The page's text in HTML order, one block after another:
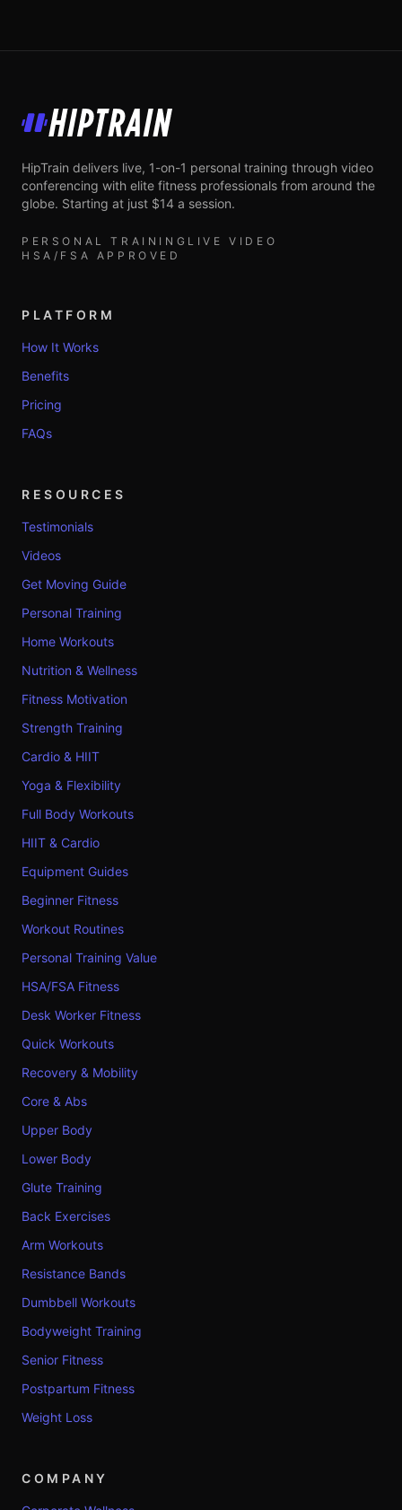
HipTrain
HipTrain delivers live, 1-on-1 personal training through video
conferencing with elite fitness professionals from around the
globe. Starting at just $14 a session.
PERSONAL TRAINING LIVE VIDEO
HSA/FSA APPROVED
PLATFORM
How It Works
Benefits
Pricing
FAQs
RESOURCES
Testimonials
Videos
Get Moving Guide
Personal Training
Home Workouts
Nutrition & Wellness
Fitness Motivation
Strength Training
Cardio & HIIT
Yoga & Flexibility
Full Body Workouts
HIIT & Cardio
Equipment Guides
Beginner Fitness
Workout Routines
Personal Training Value
HSA/FSA Fitness
Desk Worker Fitness
Quick Workouts
Recovery & Mobility
Core & Abs
Upper Body
Lower Body
Glute Training
Back Exercises
Arm Workouts
Resistance Bands
Dumbbell Workouts
Bodyweight Training
Senior Fitness
Postpartum Fitness
Weight Loss
COMPANY